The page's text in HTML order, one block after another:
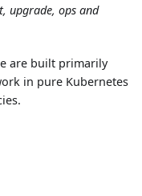
upgrade, ops and
are built primarily
in pure Kubernetes